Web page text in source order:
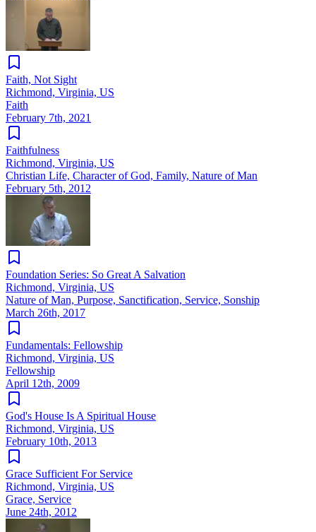
Faith, Not Sight
Richmond, Virginia, US
Faith
February 7th, 2021
Faithfulness
Richmond, Virginia, US
Christian Life, Character of God, Family, Nature of Man
February 5th, 2012
Foundation Series: So Great A Salvation
Richmond, Virginia, US
Nature of Man, Purpose, Sanctification, Service, Sonship
March 26th, 2017
Fundamentals: Fellowship
Richmond, Virginia, US
Fellowship
April 12th, 2009
God's House Is A Spiritual House
Richmond, Virginia, US
February 10th, 2013
Grace Sufficient For Service
Richmond, Virginia, US
Grace, Service
June 24th, 2012